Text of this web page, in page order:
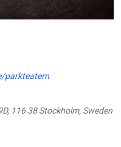
parkteatern
116 38 Stockholm, Sweden